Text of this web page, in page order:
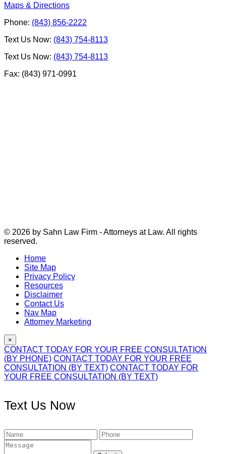
Maps & Directions
Phone: (843) 856-2222
Text Us Now: (843) 754-8113
Text Us Now: (843) 754-8113
Fax: (843) 971-0991
© 2026 by Sahn Law Firm - Attorneys at Law. All rights
reserved.
Home
Site Map
Privacy Policy
Resources
Disclaimer
Contact Us
Nav Map
Attorney Marketing
×
CONTACT TODAY FOR YOUR FREE CONSULTATION
(BY PHONE) CONTACT TODAY FOR YOUR FREE
CONSULTATION (BY TEXT) CONTACT TODAY FOR
YOUR FREE CONSULTATION (BY TEXT)
Text Us Now